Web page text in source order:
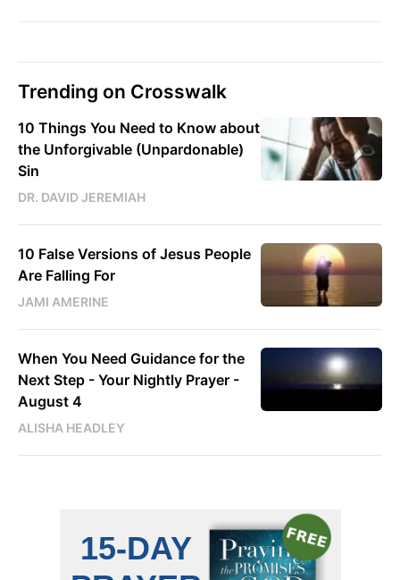
Trending on Crosswalk
10 Things You Need to Know about
the Unforgivable (Unpardonable)
Sin
DR. DAVID JEREMIAH
10 False Versions of Jesus People
Are Falling For
JAMI AMERINE
When You Need Guidance for the
Next Step - Your Nightly Prayer -
August 4
ALISHA HEADLEY